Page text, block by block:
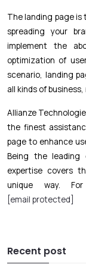
The landing page
spreading your
implement the
optimization of
scenario, landing
all kinds of
Allianze
the finest
page to enhance
Being the leading
expertise covers
unique way.
[email protected]
Recent post